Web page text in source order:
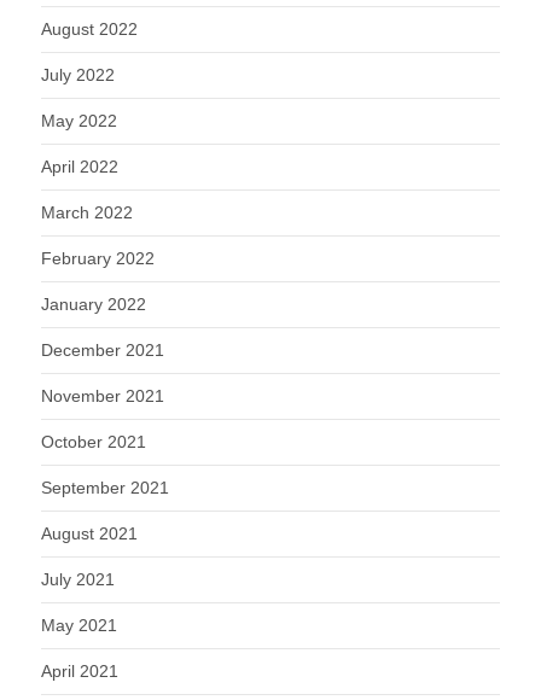
August 2022
July 2022
May 2022
April 2022
March 2022
February 2022
January 2022
December 2021
November 2021
October 2021
September 2021
August 2021
July 2021
May 2021
April 2021